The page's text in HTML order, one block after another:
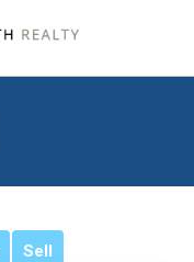
Sell